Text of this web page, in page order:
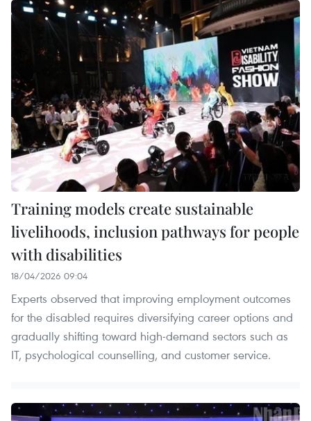
Training models create sustainable
livelihoods, inclusion pathways for people
with disabilities
18/04/2026 09:04
Experts observed that improving employment outcomes
for the disabled requires diversifying career options and
gradually shifting toward high-demand sectors such as
IT, psychological counselling, and customer service.